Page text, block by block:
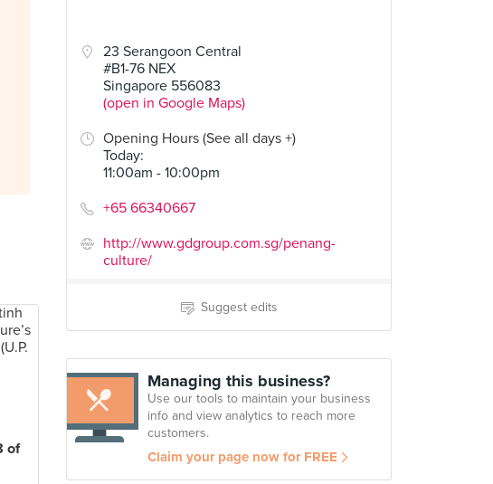
23 Serangoon Central
#B1-76 NEX
Singapore 556083
(open in Google Maps)
Opening Hours (See all days +)
Today:
11:00am - 10:00pm
+65 66340667
http://www.gdgroup.com.sg/penang-
culture/
Suggest edits
Managing this business?
Use our tools to maintain your business
info and view analytics to reach more
customers.
Claim your page now for FREE
of